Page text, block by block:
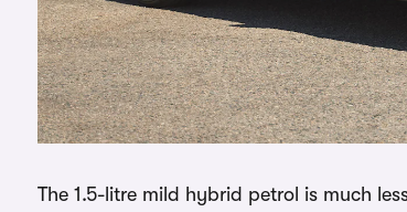
The 1.5-litre mild hybrid petrol is much